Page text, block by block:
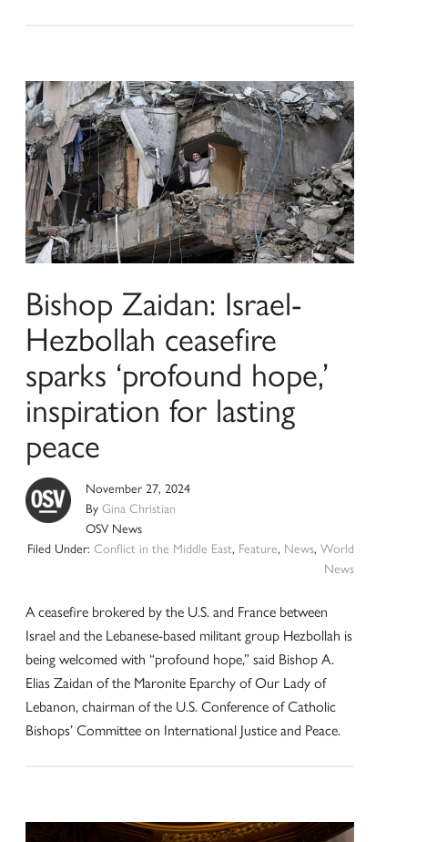
Bishop Zaidan: Israel-
Hezbollah ceasefire
sparks ‘profound hope,’
inspiration for lasting
peace
November 27, 2024
ByGina Christian
OSV News
Filed Under: Conflict in the Middle East, Feature, News, World
News
A ceasefire brokered by the U.S. and France between
Israel and the Lebanese-based militant group Hezbollah is
being welcomed with “profound hope,” said Bishop A.
Elias Zaidan of the Maronite Eparchy of Our Lady of
Lebanon, chairman of the U.S. Conference of Catholic
Bishops’ Committee on International Justice and Peace.